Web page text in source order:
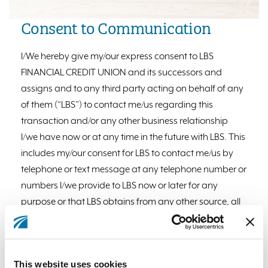
This website uses cookies
Consent to Communication
I/We hereby give my/our express consent to LBS
FINANCIAL CREDIT UNION and its successors and
assigns and to any third party acting on behalf of any
of them (“LBS”) to contact me/us regarding this
transaction and/or any other business relationship
I/we have now or at any time in the future with LBS. This
includes my/our consent for LBS to contact me/us by
telephone or text message at any telephone number or
numbers I/we provide to LBS now or later for any
purpose or that LBS obtains from any other source, all
including (but not limited to) any telephone number